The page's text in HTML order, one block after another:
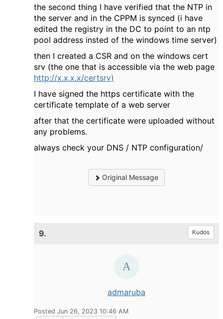
the second thing I have verified that the NTP in
the server and in the CPPM is synced (i have
edited the registry in the DC to point to an ntp
pool address insted of the windows time server)
then I created a CSR and on the windows cert
srv (the one that is accessible via the web page
http://x.x.x.x/certsrv)
I have signed the https certificate with the
certificate template of a web server
after that the certificate were uploaded without
any problems.
always check your DNS / NTP configuration/
Original Message
9. Kudos
admaruba
Posted Jun 26, 2023 10:46 AM